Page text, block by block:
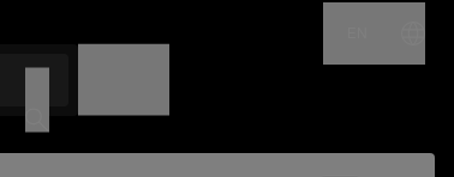
NAME